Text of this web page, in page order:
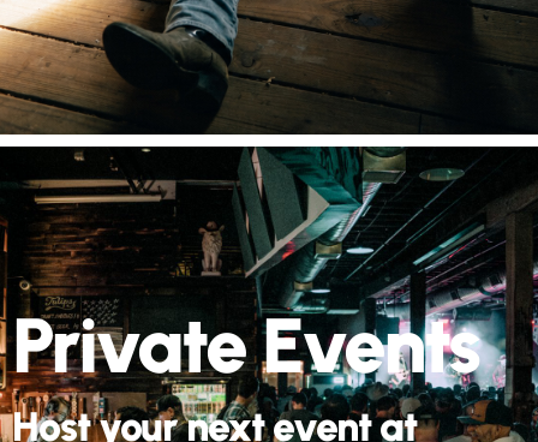
Private Events
Host your next event at